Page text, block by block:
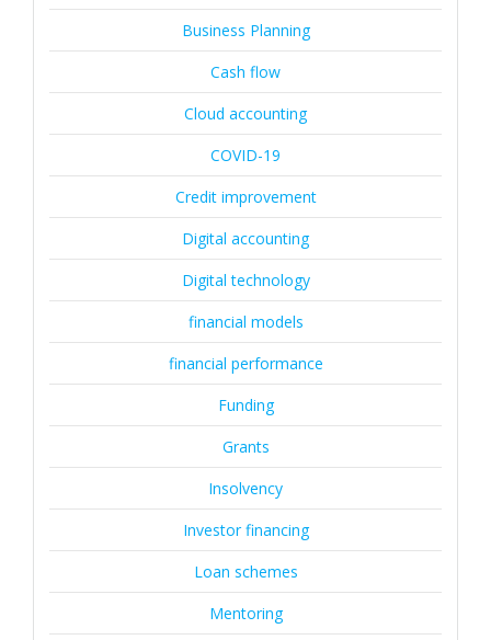
Business Planning
Cash flow
Cloud accounting
COVID-19
Credit improvement
Digital accounting
Digital technology
financial models
financial performance
Funding
Grants
Insolvency
Investor financing
Loan schemes
Mentoring